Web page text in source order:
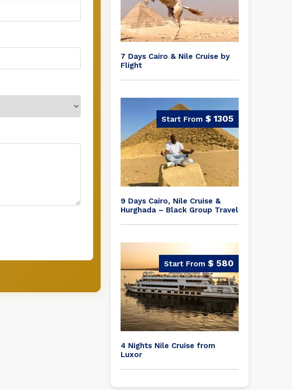
7 Days Cairo & Nile Cruise by
Flight
$ 1305
9 Days Cairo, Nile Cruise &
Hurghada – Black Group Travel
$ 580
4 Nights Nile Cruise from
Luxor